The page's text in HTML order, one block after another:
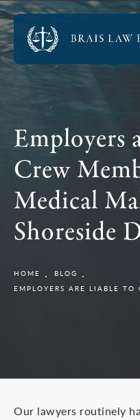
Employers
Crew
Medical
Shoreside
HOME
BLOG
EMPLOYERS ARE LIABLE
Our lawyers routinely